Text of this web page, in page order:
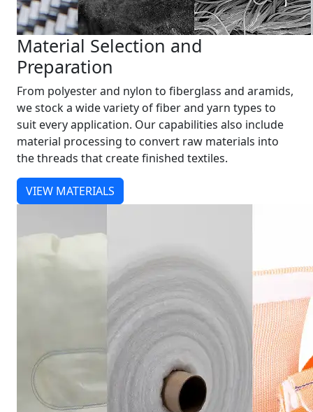
Material Selection and
Preparation
From polyester and nylon to fiberglass and aramids,
we stock a wide variety of fiber and yarn types to
suit every application. Our capabilities also include
material processing to convert raw materials into
the threads that create finished textiles.
VIEW MATERIALS